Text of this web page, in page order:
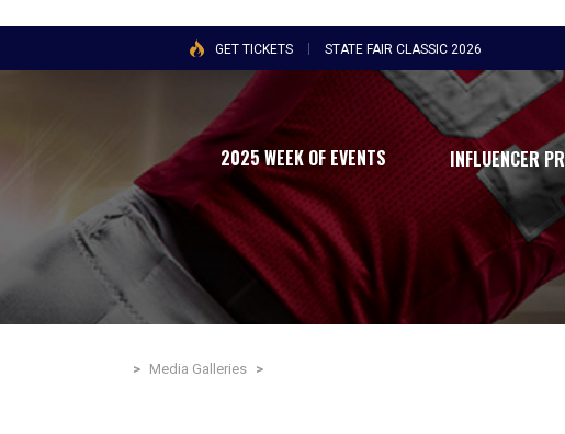
GET TICKETS STATE FAIR CLASSIC 2026
2025 WEEK OF EVENTS INFLUENCER
> Media Galleries >